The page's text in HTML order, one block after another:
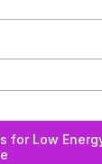
for Low